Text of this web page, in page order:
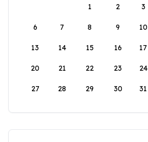
1
2 3
6 7 8 9 10
13 14 15 16 17
20 21 22 23 24
27 28 29 30 31